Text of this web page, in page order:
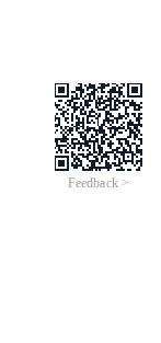
Feedback >